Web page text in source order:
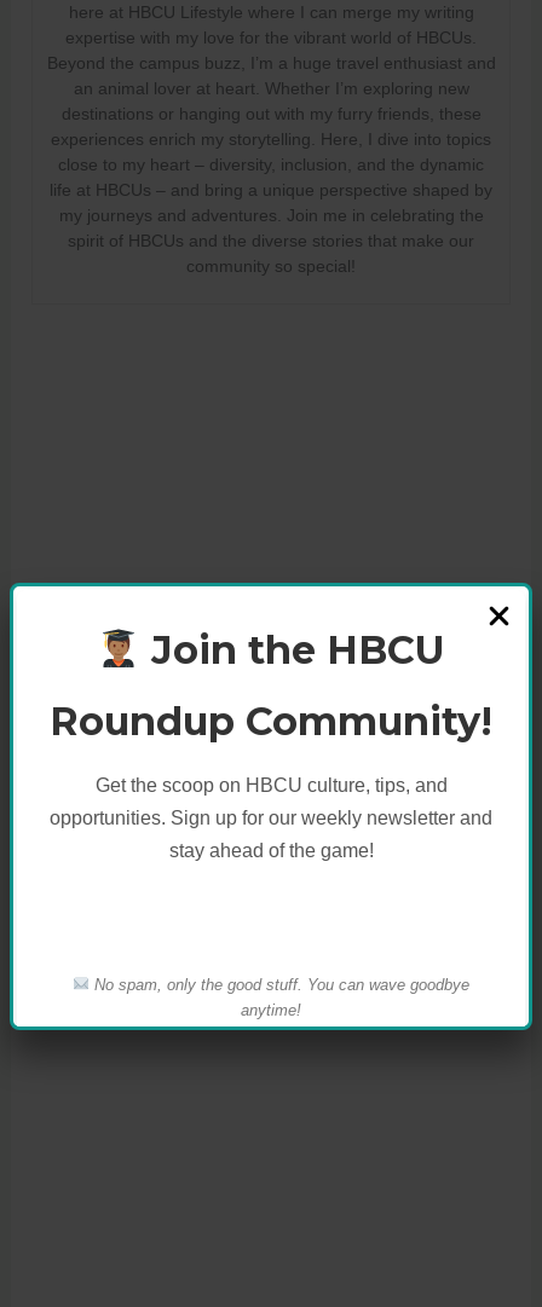
Join the HBCU
Roundup Community!
Get the scoop on HBCU culture, tips, and
opportunities. Sign up for our weekly newsletter and
stay ahead of the game!
No spam, only the good stuff. You can wave goodbye
anytime!
here at HBCU Lifestyle where I can merge my writing
expertise with my love for the vibrant world of HBCUs.
Beyond the campus buzz, I’m a huge travel enthusiast and
an animal lover at heart. Whether I’m exploring new
destinations or hanging out with my furry friends, these
experiences enrich my storytelling. Here, I dive into topics
close to my heart – diversity, inclusion, and the dynamic
life at HBCUs – and bring a unique perspective shaped by
my journeys and adventures. Join me in celebrating the
spirit of HBCUs and the diverse stories that make our
community so special!
Share this:
Like this: